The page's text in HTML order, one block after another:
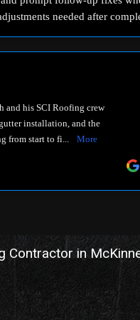
Contractor in